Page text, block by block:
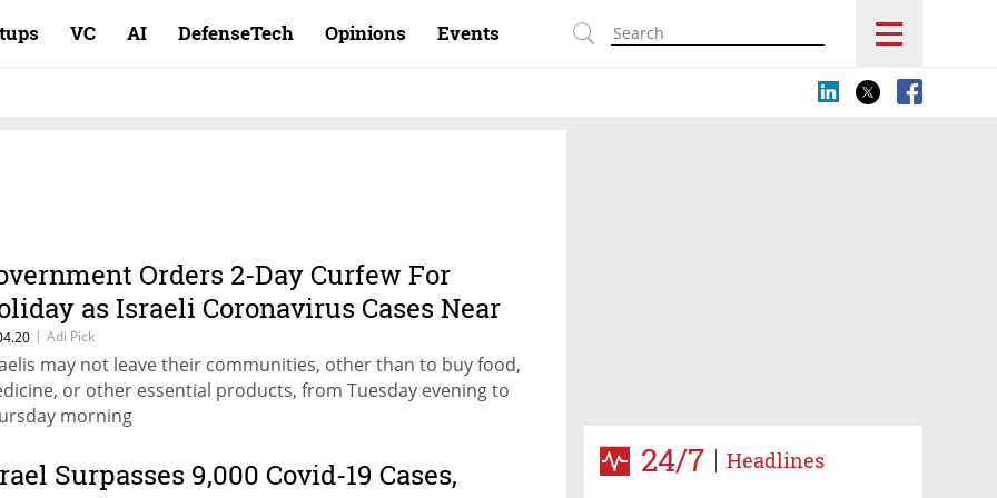
VC AI DefenseTech Opinions Events
24/7 Headlines
Orders 2-Day Curfew For
as Israeli Coronavirus Cases Near
| Adi Pick
may not leave their communities, other than to buy food,
or other essential products, from Tuesday evening to
morning
Surpasses 9,000 Covid-19 Cases,